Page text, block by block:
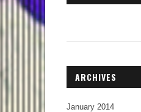
ARCHIVES
January 2014